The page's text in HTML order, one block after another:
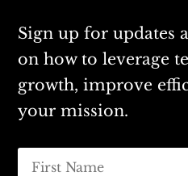
Sign up for updates
on how to leverage
growth, improve
your mission.